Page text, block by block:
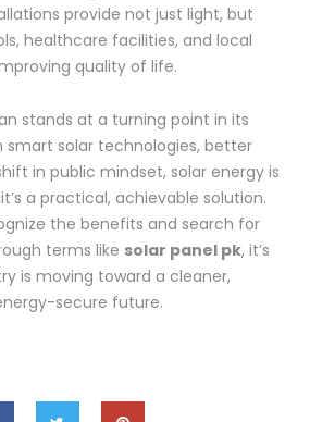
provide not just light, but
healthcare facilities, and local
quality of life.
stands at a turning point in its
smart solar technologies, better
in public mindset, solar energy is
a practical, achievable solution.
the benefits and search for
terms like solar panel pk, it’s
is moving toward a cleaner,
secure future.